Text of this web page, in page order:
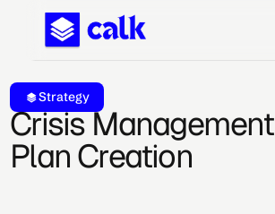
Strategy
Crisis Management
Plan Creation